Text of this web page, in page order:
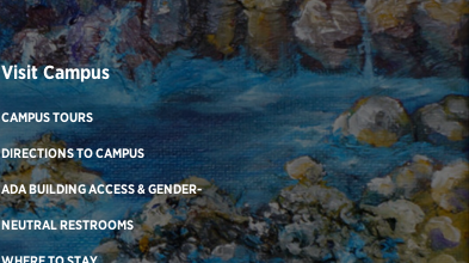
Visit Campus
CAMPUS TOURS
DIRECTIONS TO CAMPUS
ADA BUILDING ACCESS & GENDER-
NEUTRAL RESTROOMS